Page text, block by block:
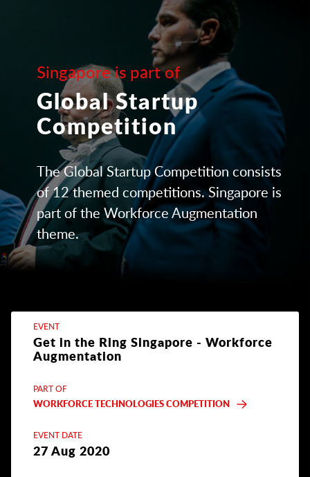
Singapore is part of
Global Startup
Competition
The Global Startup Competition consists
of 12 themed competitions. Singapore is
part of the Workforce Augmentation
theme.
EVENT
Get in the Ring Singapore - Workforce
Augmentation
PART OF
WORKFORCE TECHNOLOGIES COMPETITION
EVENT DATE
27 Aug 2020